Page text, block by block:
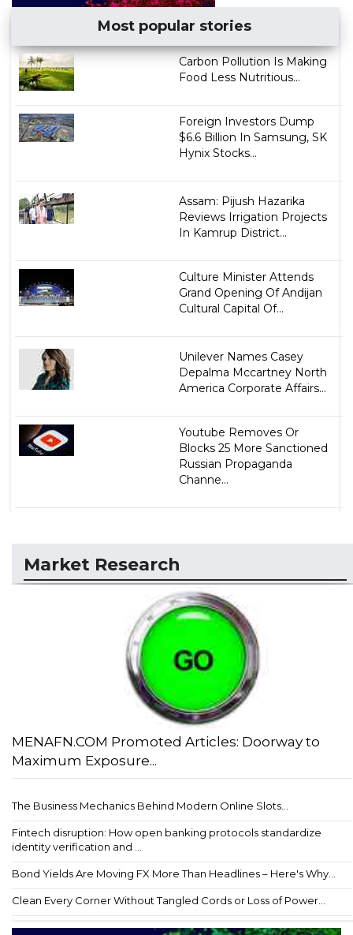
Most popular stories
Carbon Pollution Is Making
Food Less Nutritious...
Foreign Investors Dump
$6.6 Billion In Samsung, SK
Hynix Stocks...
Assam: Pijush Hazarika
Reviews Irrigation Projects
In Kamrup District...
Culture Minister Attends
Grand Opening Of Andijan
Cultural Capital Of...
Unilever Names Casey
Depalma Mccartney North
America Corporate Affairs...
Youtube Removes Or
Blocks 25 More Sanctioned
Russian Propaganda
Channe...
Market Research
MENAFN.COM Promoted Articles: Doorway to
Maximum Exposure...
The Business Mechanics Behind Modern Online Slots...
Fintech disruption: How open banking protocols standardize
identity verification and ...
Bond Yields Are Moving FX More Than Headlines – Here's Why...
Clean Every Corner Without Tangled Cords or Loss of Power...